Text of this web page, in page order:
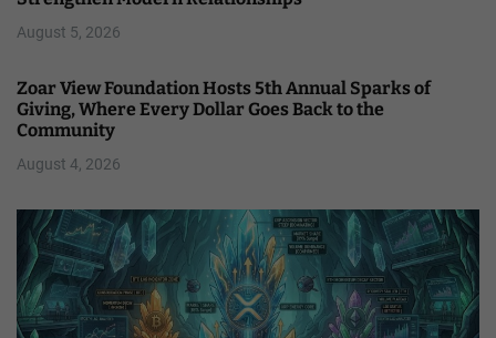
August 5, 2026
Zoar View Foundation Hosts 5th Annual Sparks of
Giving, Where Every Dollar Goes Back to the
Community
August 4, 2026